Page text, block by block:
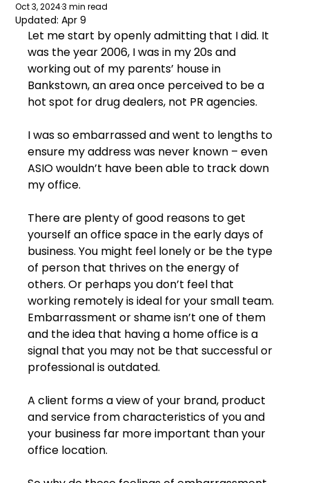
Oct 3, 20243 min read
Updated:Apr 9
Let me start by openly admitting that I did. It
was the year 2006, I was in my 20s and
working out of my parents’ house in
Bankstown, an area once perceived to be a
hot spot for drug dealers, not PR agencies.
I was so embarrassed and went to lengths to
ensure my address was never known – even
ASIO wouldn’t have been able to track down
my office.
There are plenty of good reasons to get
yourself an office space in the early days of
business. You might feel lonely or be the type
of person that thrives on the energy of
others. Or perhaps you don’t feel that
working remotely is ideal for your small team.
Embarrassment or shame isn’t one of them
and the idea that having a home office is a
signal that you may not be that successful or
professional is outdated.
A client forms a view of your brand, product
and service from characteristics of you and
your business far more important than your
office location.